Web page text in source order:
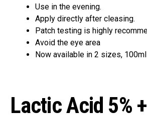
Use in the evening.
Apply directly after cleasing.
Patch testing is highly
Avoid the eye area
Now available in 2 sizes,
Lactic Acid 5%